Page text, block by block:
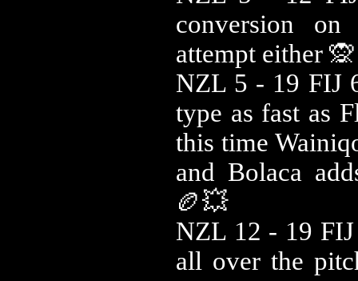
conversion
attempt either 🙊
NZL 5 - 19 FIJ
type as fast as
this time
and Bolaca
🏉💥
NZL 12 - 19
all over the